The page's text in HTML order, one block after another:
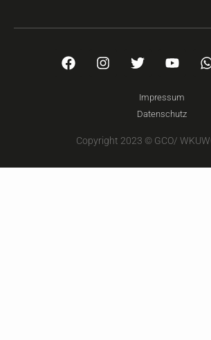
Impressum
Datenschutz
Copyright 2023 © GCO/